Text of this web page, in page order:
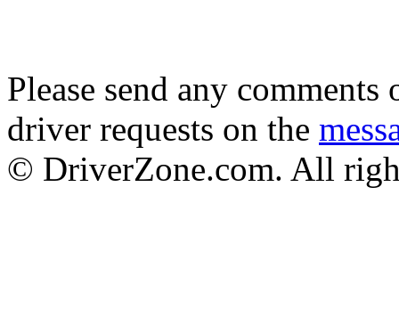
Please send any
driver requests on the
© DriverZone.com. All